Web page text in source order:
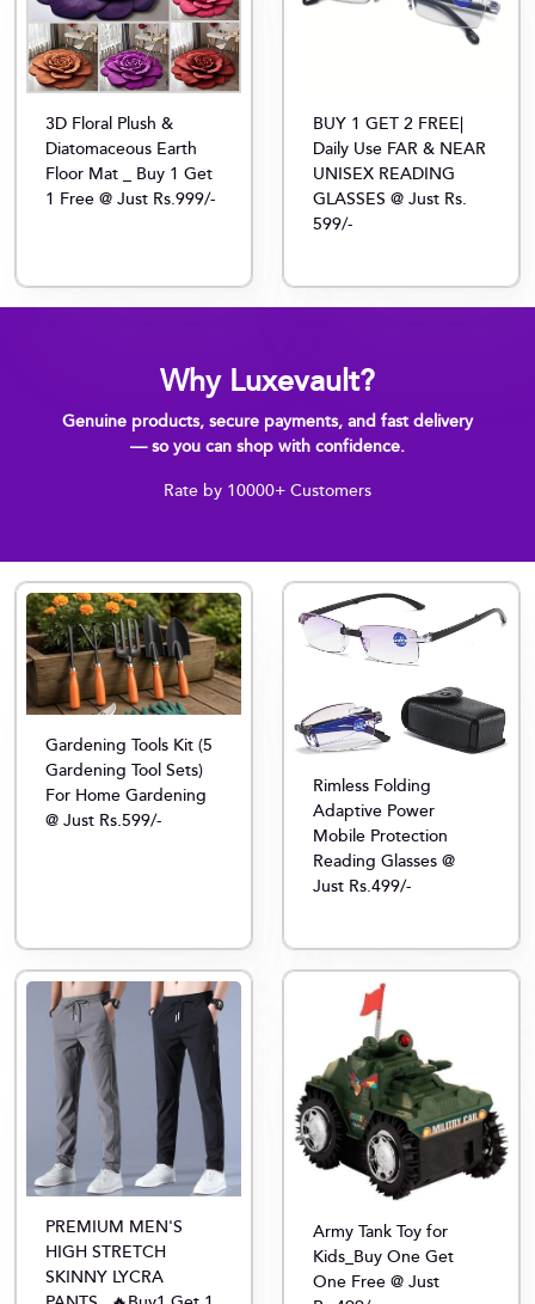
3D Floral Plush &
Diatomaceous Earth
Floor Mat _ Buy 1 Get
1 Free @ Just Rs.999/-
BUY 1 GET 2 FREE|
Daily Use FAR & NEAR
UNISEX READING
GLASSES @ Just Rs.
599/-
Why Luxevault?
Genuine products, secure payments, and fast delivery
— so you can shop with confidence.
Rate by 10000+ Customers
Gardening Tools Kit (5
Gardening Tool Sets)
For Home Gardening
@ Just Rs.599/-
Rimless Folding
Adaptive Power
Mobile Protection
Reading Glasses @
Just Rs.499/-
PREMIUM MEN'S
HIGH STRETCH
SKINNY LYCRA
Army Tank Toy for
Kids_Buy One Get
One Free @ Just